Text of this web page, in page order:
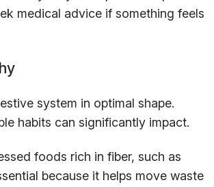
medical advice if something feels
system in optimal shape.
habits can significantly impact.
foods rich in fiber, such as
because it helps move waste